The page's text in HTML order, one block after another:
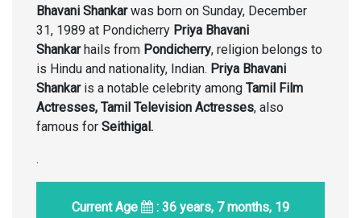
Bhavani Shankarwas born on Sunday, December
31, 1989 at Pondicherry Priya Bhavani
Shankarhails from Pondicherry, religion belongs to
is Hindu and nationality, Indian. Priya Bhavani
Shankaris a notable celebrity among Tamil Film
Actresses, Tamil Television Actresses, also
famous for Seithigal.
.
Current Age
: 36 years, 7 months, 19